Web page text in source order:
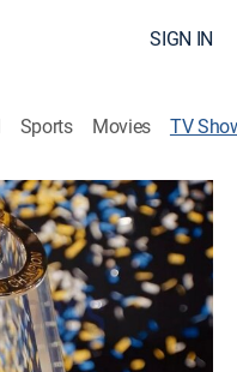
SIGN IN
Sports Movies TV
of SEC
including
and players.